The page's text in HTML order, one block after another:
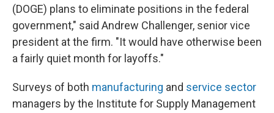
(DOGE) plans to eliminate positions in the federal
government," said Andrew Challenger, senior vice
president at the firm. "It would have otherwise been
a fairly quiet month for layoffs."
Surveys of both manufacturing and service sector
managers by the Institute for Supply Management